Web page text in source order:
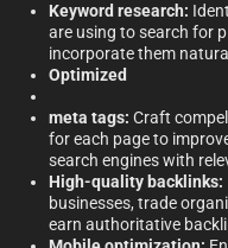
Keyword research:
are using to search for
incorporate them
Optimized
meta tags: Craft
for each page to
search engines with
High-quality backlinks:
businesses, trade
earn authoritative